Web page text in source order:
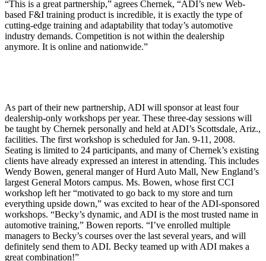
“This is a great partnership,” agrees Chernek, “ADI’s new Web-
based F&I training product is incredible, it is exactly the type of
cutting-edge training and adaptability that today’s automotive
industry demands. Competition is not within the dealership
anymore. It is online and nationwide.”
As part of their new partnership, ADI will sponsor at least four
dealership-only workshops per year. These three-day sessions will
be taught by Chernek personally and held at ADI’s Scottsdale, Ariz.,
facilities. The first workshop is scheduled for Jan. 9-11, 2008.
Seating is limited to 24 participants, and many of Chernek’s existing
clients have already expressed an interest in attending. This includes
Wendy Bowen, general manger of Hurd Auto Mall, New England’s
largest General Motors campus. Ms. Bowen, whose first CCI
workshop left her “motivated to go back to my store and turn
everything upside down,” was excited to hear of the ADI-sponsored
workshops. “Becky’s dynamic, and ADI is the most trusted name in
automotive training,” Bowen reports. “I’ve enrolled multiple
managers to Becky’s courses over the last several years, and will
definitely send them to ADI. Becky teamed up with ADI makes a
great combination!”